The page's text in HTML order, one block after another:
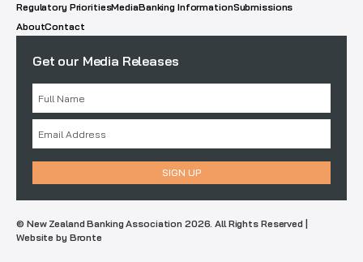
Regulatory PrioritiesMediaBanking InformationSubmissions
AboutContact
Get our Media Releases
© New Zealand Banking Association 2026. All Rights Reserved |
Website by Bronte